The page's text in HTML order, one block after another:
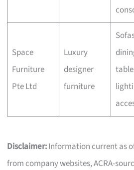
Space
Furniture
Pte Ltd
Luxury
designer
furniture
Disclaimer:Information current as
from company websites, ACRA-